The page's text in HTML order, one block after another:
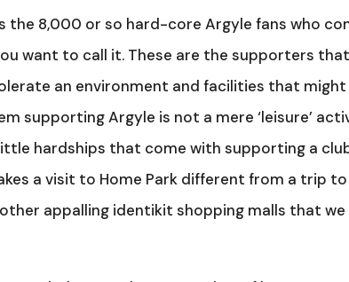
the 8,000 or so hard-core Argyle fans who
want to call it. These are the supporters that
an environment and facilities that might
supporting Argyle is not a mere ‘leisure’
hardships that come with supporting a
a visit to Home Park different from a trip to
appalling identikit shopping malls that we